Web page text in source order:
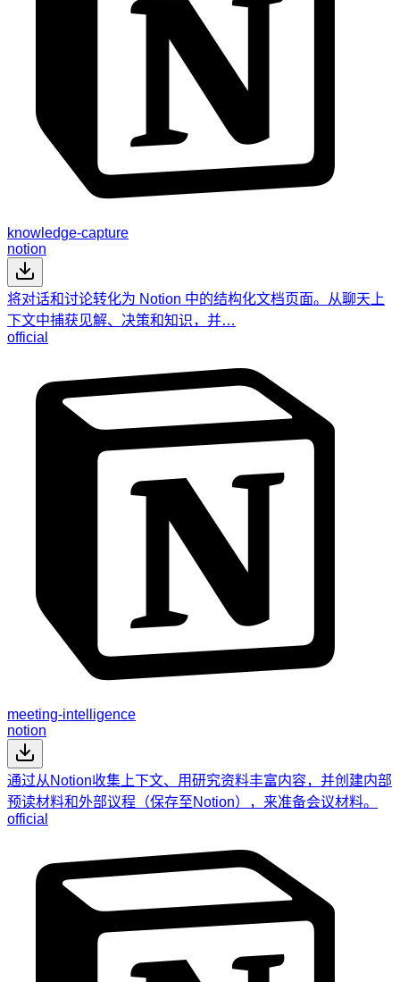
knowledge-capture
notion
将对话和讨论转化为 Notion 中的结构化文档页面。从聊天上
下文中捕获见解、决策和知识，并…
official
meeting-intelligence
notion
通过从Notion收集上下文、用研究资料丰富内容，并创建内部
预读材料和外部议程（保存至Notion），来准备会议材料。
official